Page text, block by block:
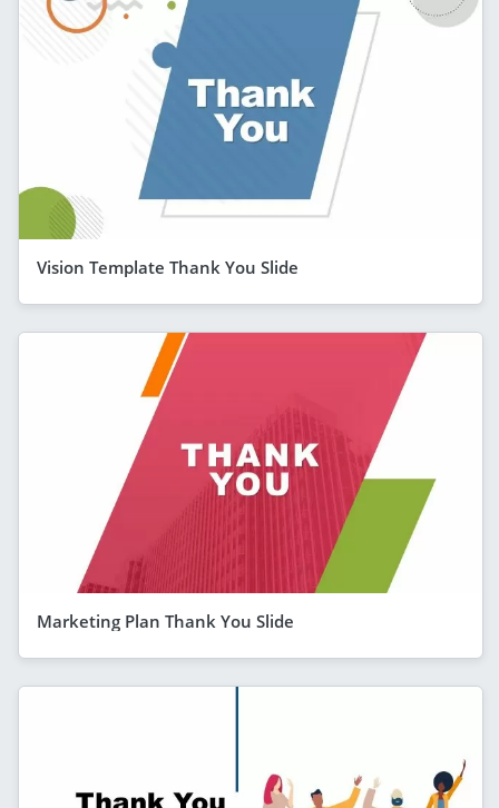
Vision Template Thank You Slide
Marketing Plan Thank You Slide